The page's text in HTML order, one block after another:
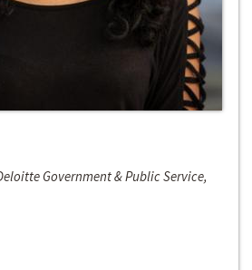
Government & Public Service,